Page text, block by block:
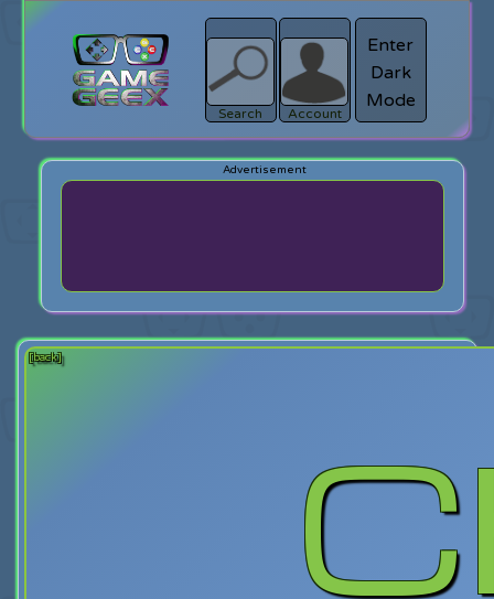
Search
search
Login
Account
Enter
Dark
Mode
[back]